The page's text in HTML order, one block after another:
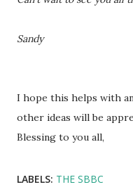
Sandy
I hope this helps with
other ideas will be
Blessing to you all,
LABELS: THE SBBC